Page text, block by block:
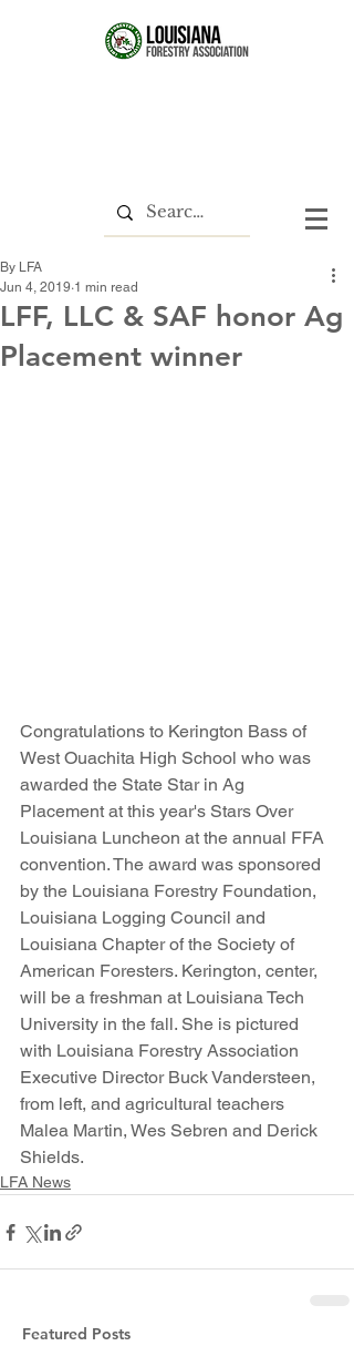
LFF, LLC & SAF honor Ag
Placement winner
By LFA
Jun 4, 2019 1 min read
Congratulations to Kerington Bass of
West Ouachita High School who was
awarded the State Star in Ag
Placement at this year's Stars Over
Louisiana Luncheon at the annual FFA
convention. The award was sponsored
by the Louisiana Forestry Foundation,
Louisiana Logging Council and
Louisiana Chapter of the Society of
American Foresters. Kerington, center,
will be a freshman at Louisiana Tech
University in the fall. She is pictured
with Louisiana Forestry Association
Executive Director Buck Vandersteen,
from left, and agricultural teachers
Malea Martin, Wes Sebren and Derick
Shields.
LFA News
Featured Posts